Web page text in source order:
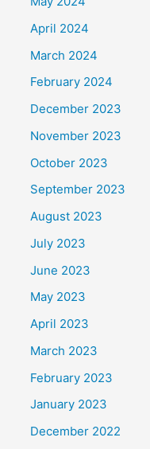
April 2024
March 2024
February 2024
December 2023
November 2023
October 2023
September 2023
August 2023
July 2023
June 2023
May 2023
April 2023
March 2023
February 2023
January 2023
December 2022